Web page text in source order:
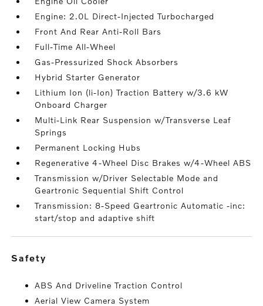
Engine: 2.0L Direct-Injected Turbocharged
Front And Rear Anti-Roll Bars
Full-Time All-Wheel
Gas-Pressurized Shock Absorbers
Hybrid Starter Generator
Lithium Ion (li-Ion) Traction Battery w/3.6 kW
Onboard Charger
Multi-Link Rear Suspension w/Transverse Leaf
Springs
Permanent Locking Hubs
Regenerative 4-Wheel Disc Brakes w/4-Wheel ABS
Transmission w/Driver Selectable Mode and
Geartronic Sequential Shift Control
Transmission: 8-Speed Geartronic Automatic -inc:
start/stop and adaptive shift
safety
ABS And Driveline Traction Control
Aerial View Camera System